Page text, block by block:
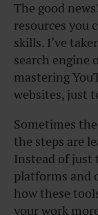
The good
resources you
skills. I’ve
search engine
mastering
websites, just
Sometimes
the steps are
Instead of just
platforms and
how these
your work